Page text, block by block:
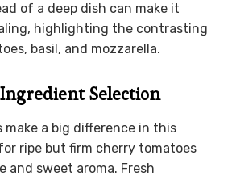
of a deep dish can make it
highlighting the contrasting
basil, and mozzarella.
Selection
a big difference in this
ripe but firm cherry tomatoes
and sweet aroma. Fresh